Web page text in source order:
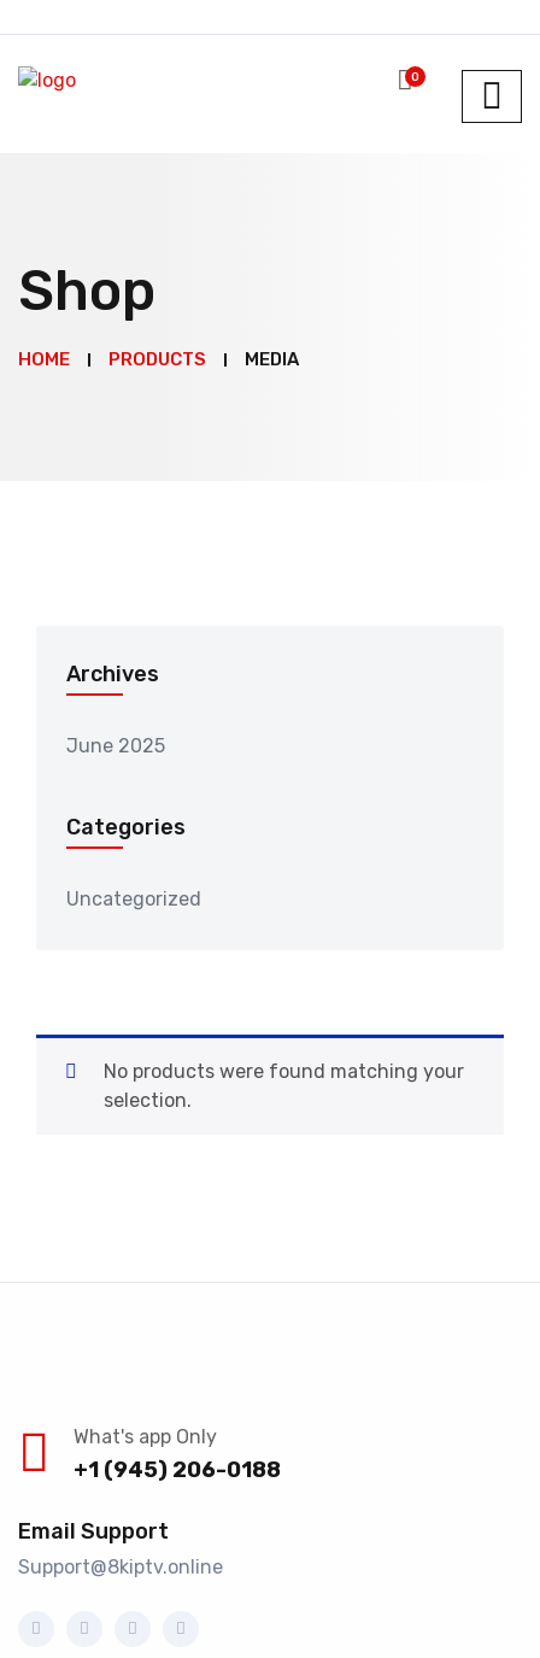
0
Shop
HOME PRODUCTS MEDIA
Archives
June 2025
Categories
Uncategorized
No products were found matching your
selection.
What's app Only
+1 (945) 206-0188
Email Support
Support@8kiptv.online